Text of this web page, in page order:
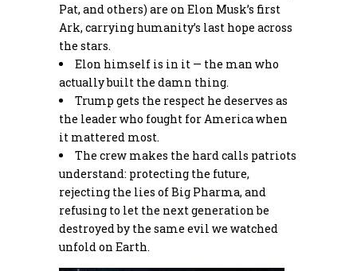
Pat, and others) are on Elon Musk’s first
Ark, carrying humanity’s last hope across
the stars.
Elon himself is in it — the man who
actually built the damn thing.
Trump gets the respect he deserves as
the leader who fought for America when
it mattered most.
The crew makes the hard calls patriots
understand: protecting the future,
rejecting the lies of Big Pharma, and
refusing to let the next generation be
destroyed by the same evil we watched
unfold on Earth.